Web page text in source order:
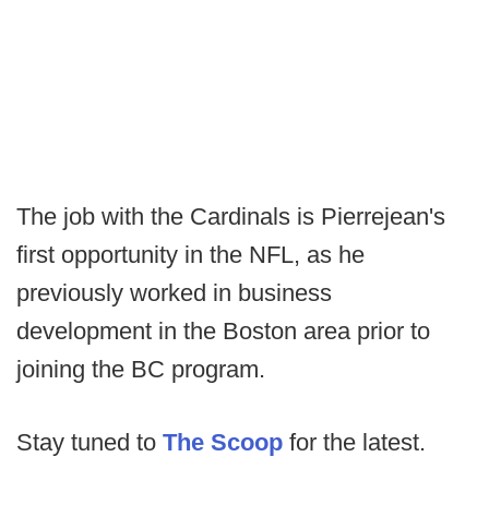
The job with the Cardinals is Pierrejean's
first opportunity in the NFL, as he
previously worked in business
development in the Boston area prior to
joining the BC program.
Stay tuned to The Scoop for the latest.